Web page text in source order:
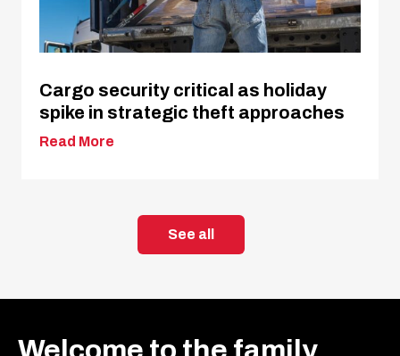
Cargo security critical as holiday
spike in strategic theft approaches
Read More
See all